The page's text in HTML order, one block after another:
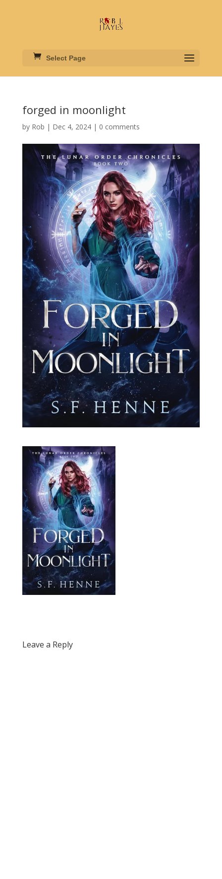
Select Page
forged in moonlight
by Rob | Dec 4, 2024| 0 comments
Leave a Reply